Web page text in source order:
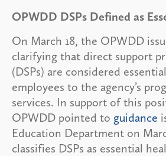
OPWDD DSPs Defined as
On March 18, the OPWDD
clarifying that direct support
(DSPs) are considered
employees to the agency’s
services. In support of this
OPWDD pointed to guidance
Education Department on
classifies DSPs as essential